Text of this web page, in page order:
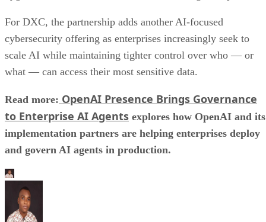
For DXC, the partnership adds another AI-focused
cybersecurity offering as enterprises increasingly seek to
scale AI while maintaining tighter control over who — or
what — can access their most sensitive data.
Read more: OpenAI Presence Brings Governance
to Enterprise AI Agents explores how OpenAI and its
implementation partners are helping enterprises deploy
and govern AI agents in production.